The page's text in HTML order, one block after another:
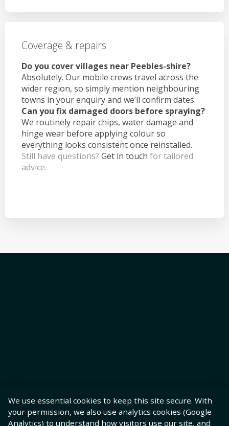
Coverage & repairs
Do you cover villages near Peebles-shire?
Absolutely. Our mobile crews travel across the
wider region, so simply mention neighbouring
towns in your enquiry and we’ll confirm dates.
Can you fix damaged doors before spraying?
We routinely repair chips, water damage and
hinge wear before applying colour so
everything looks consistent once reinstalled.
Still have questions? Get in touch for tailored
advice.
We use essential cookies to keep this site secure. With
your permission, we also use analytics cookies (Google
Analytics) to understand how visitors use our site, and